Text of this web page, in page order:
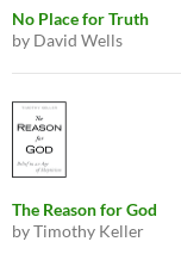
No Place for Truth
by David Wells
The Reason for God
by Timothy Keller